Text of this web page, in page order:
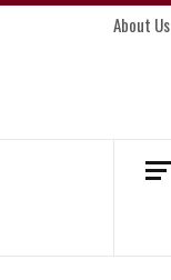
Skip
About Us